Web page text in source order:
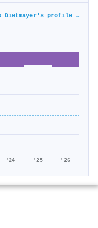
Dietmayer's profile →
'24 '25 '26